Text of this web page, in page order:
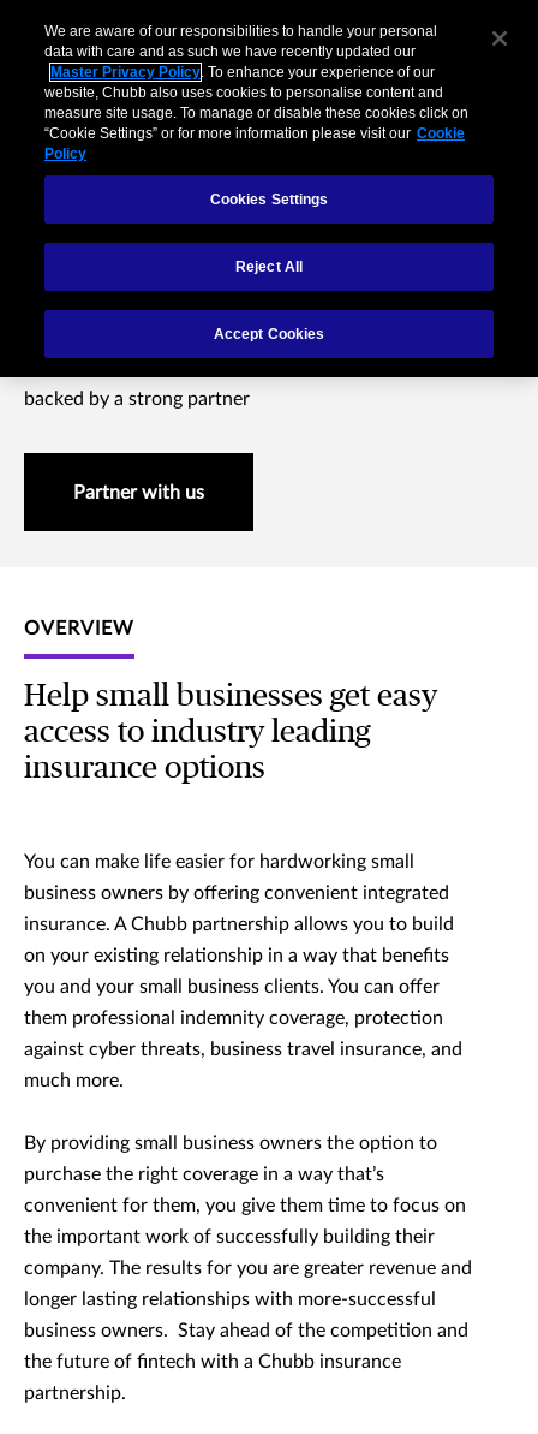
Small Business
backed by a strong partner
Partner with us
OVERVIEW
Help small businesses get easy
access to industry leading
insurance options
You can make life easier for hardworking small
business owners by offering convenient integrated
insurance. A Chubb partnership allows you to build
on your existing relationship in a way that benefits
you and your small business clients. You can offer
them professional indemnity coverage, protection
against cyber threats, business travel insurance, and
much more.
By providing small business owners the option to
purchase the right coverage in a way that’s
convenient for them, you give them time to focus on
the important work of successfully building their
company. The results for you are greater revenue and
longer lasting relationships with more-successful
business owners. Stay ahead of the competition and
the future of fintech with a Chubb insurance
partnership.
We are aware of our responsibilities to handle your personal
data with care and as such we have recently updated our
Master Privacy Policy. To enhance your experience of our
website, Chubb also uses cookies to personalise content and
measure site usage. To manage or disable these cookies click on
“Cookie Settings” or for more information please visit our Cookie
Policy
Cookies Settings
Reject All
Accept Cookies